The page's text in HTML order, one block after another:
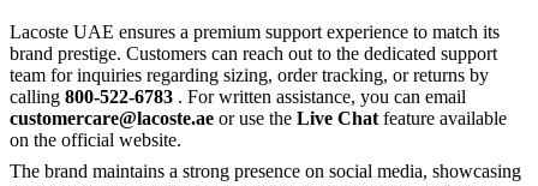
Lacoste UAE ensures a premium support experience to match its
brand prestige. Customers can reach out to the dedicated support
team for inquiries regarding sizing, order tracking, or returns by
calling 800-522-6783 . For written assistance, you can email
customercare@lacoste.ae or use the Live Chat feature available
on the official website.
The brand maintains a strong presence on social media, showcasing